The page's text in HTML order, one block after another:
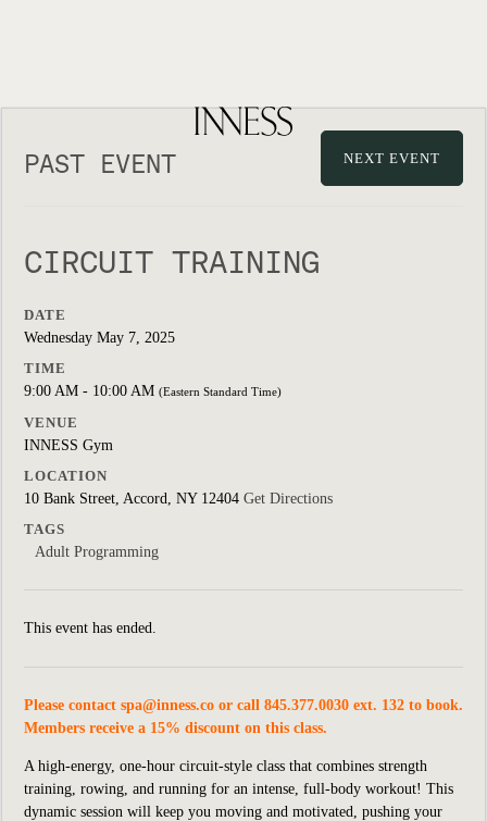
PAST EVENT NEXT EVENT
CIRCUIT TRAINING
DATE
Wednesday May 7, 2025
TIME
9:00 AM - 10:00 AM (Eastern Standard Time)
VENUE
INNESS Gym
LOCATION
10 Bank Street, Accord, NY 12404 Get Directions
TAGS
Adult Programming
This event has ended.
Please contact spa@inness.co or call 845.377.0030 ext. 132 to book.
Members receive a 15% discount on this class.
A high-energy, one-hour circuit-style class that combines strength
training, rowing, and running for an intense, full-body workout! This
dynamic session will keep you moving and motivated, pushing your